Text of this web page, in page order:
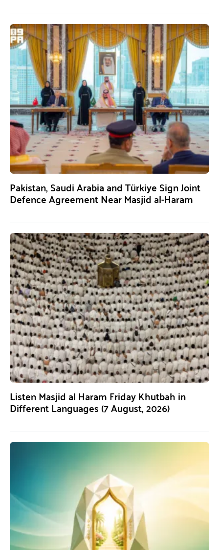
Pakistan, Saudi Arabia and Türkiye Sign Joint
Defence Agreement Near Masjid al-Haram
Listen Masjid al Haram Friday Khutbah in
Different Languages (7 August, 2026)